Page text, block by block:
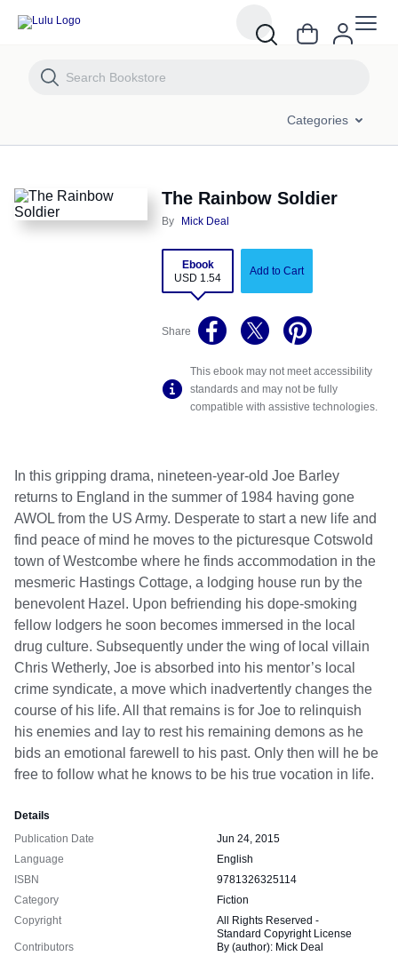
Categories
The Rainbow Soldier
By Mick Deal
Ebook
USD 1.54
Add to Cart
Share
This ebook may not meet accessibility
standards and may not be fully
compatible with assistive technologies.
In this gripping drama, nineteen-year-old Joe Barley
returns to England in the summer of 1984 having gone
AWOL from the US Army. Desperate to start a new life and
find peace of mind he moves to the picturesque Cotswold
town of Westcombe where he finds accommodation in the
mesmeric Hastings Cottage, a lodging house run by the
benevolent Hazel. Upon befriending his dope-smoking
fellow lodgers he soon becomes immersed in the local
drug culture. Subsequently under the wing of local villain
Chris Wetherly, Joe is absorbed into his mentor’s local
crime syndicate, a move which inadvertently changes the
course of his life. All that remains is for Joe to relinquish
his enemies and lay to rest his remaining demons as he
bids an emotional farewell to his past. Only then will he be
free to follow what he knows to be his true vocation in life.
Details
Publication Date
Jun 24, 2015
Language
English
ISBN
9781326325114
Category
Fiction
Copyright
All Rights Reserved -
Standard Copyright License
Contributors
By (author): Mick Deal